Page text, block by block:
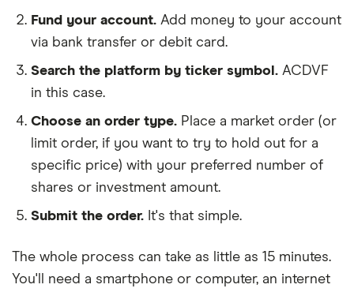
Fund your account. Add money to your account
via bank transfer or debit card.
Search the platform by ticker symbol. ACDVF
in this case.
Choose an order type. Place a market order (or
limit order, if you want to try to hold out for a
specific price) with your preferred number of
shares or investment amount.
Submit the order. It's that simple.
The whole process can take as little as 15 minutes.
You'll need a smartphone or computer, an internet